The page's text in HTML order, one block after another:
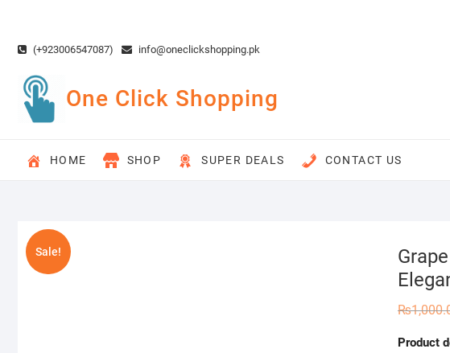
content(+923006547087) info@oneclickshopping.pk
One Click Shopping
HOME SHOP SUPER DEALS CONTACT US
Sale!
₨
Product